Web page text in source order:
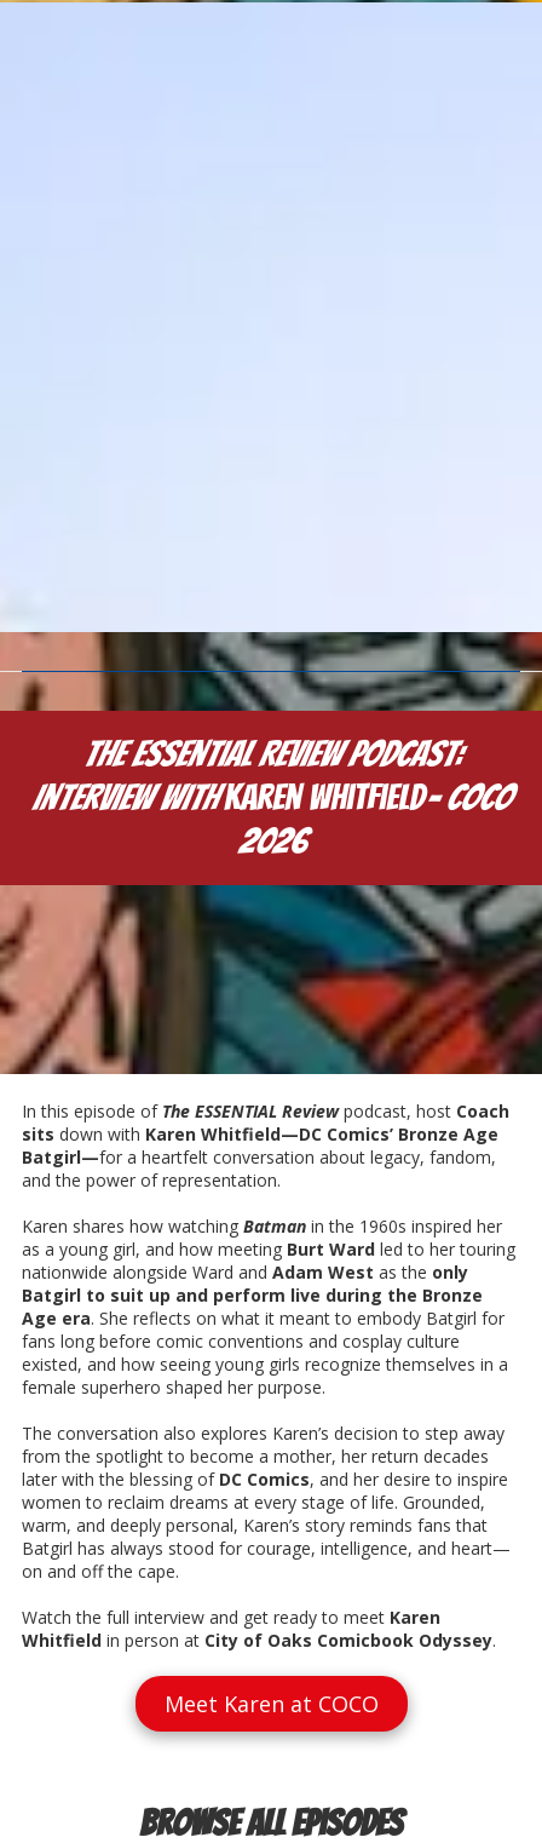
The Essential Review Podcast:
Interview withKaren Whitfield- COCO
2026
Karen Whitfield
In this episode of The ESSENTIAL Review podcast, host Coach
sits down with Karen Whitfield—DC Comics’ Bronze Age
Batgirl—for a heartfelt conversation about legacy, fandom,
and the power of representation.
Karen shares how watching Batman in the 1960s inspired her
as a young girl, and how meeting Burt Ward led to her touring
nationwide alongside Ward and Adam West as the only
Batgirl to suit up and perform live during the Bronze
Age era. She reflects on what it meant to embody Batgirl for
fans long before comic conventions and cosplay culture
existed, and how seeing young girls recognize themselves in a
female superhero shaped her purpose.
The conversation also explores Karen’s decision to step away
from the spotlight to become a mother, her return decades
later with the blessing of DC Comics, and her desire to inspire
women to reclaim dreams at every stage of life. Grounded,
warm, and deeply personal, Karen’s story reminds fans that
Batgirl has always stood for courage, intelligence, and heart—
on and off the cape.
Watch the full interview and get ready to meet Karen
Whitfield in person at City of Oaks Comicbook Odyssey.
Meet Karen at COCO
Browse All Episodes